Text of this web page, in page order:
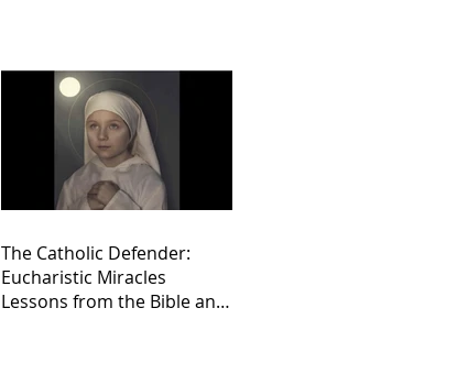
The Catholic Defender:
Eucharistic Miracles
Lessons from the Bible and